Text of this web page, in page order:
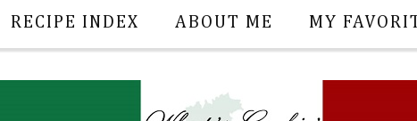
RECIPE INDEX ABOUT ME MY